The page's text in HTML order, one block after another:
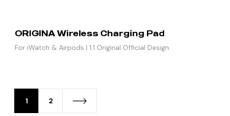
ORIGINA Wireless Charging Pad
For iWatch & Airpods | 1:1 Original Official Design
1 2